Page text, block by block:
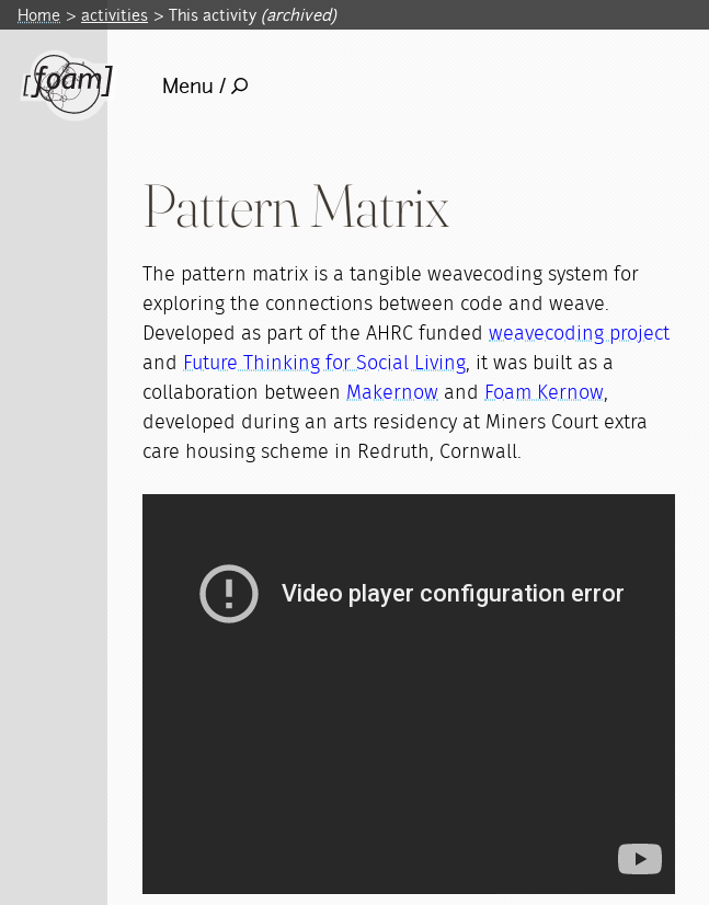
Home activities This activity (archived)
Menu /
Pattern Matrix
The pattern matrix is a tangible weavecoding system for
exploring the connections between code and weave.
Developed as part of the AHRC fundedweavecoding project
and
Future Thinking for Social Living, it was built as a
collaboration between Makernow and Foam Kernow,
developed during an arts residency at Miners Court extra
care housing scheme in Redruth, Cornwall.